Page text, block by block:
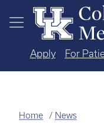
Skip to main content
Apply For
Home News